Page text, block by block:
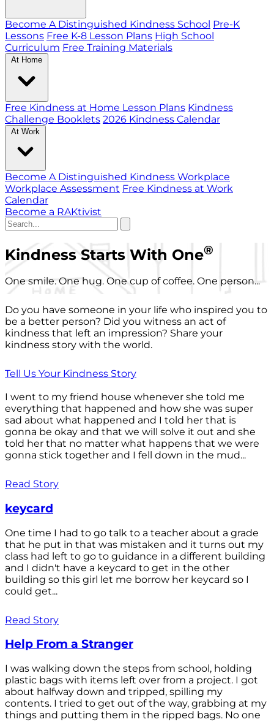
Become A Distinguished Kindness School Pre-K
Lessons Free K-8 Lesson Plans High School
Curriculum Free Training Materials
At Home
Free Kindness at Home Lesson Plans Kindness
Challenge Booklets 2026 Kindness Calendar
At Work
Become A Distinguished Kindness Workplace
Workplace Assessment Free Kindness at Work
Calendar
Become a RAKtivist
Kindness Starts With One®
One smile. One hug. One cup of coffee. One person...
Do you have someone in your life who inspired you to
be a better person? Did you witness an act of
kindness that left an impression? Share your
kindness story with the world.
Tell Us Your Kindness Story
I went to my friend house whenever she told me
everything that happened and how she was super
sad about what happened and I told her that is
gonna be okay and that we will solve it out and she
told her that no matter what happens that we were
gonna stick together and I fell down in the mud...
Read Story
keycard
One time I had to go talk to a teacher about a grade
that he put in that was mistaken and it turns out my
class had left to go to guidance in a different building
and I didn't have a keycard to get in the other
building so this girl let me borrow her keycard so I
could get...
Read Story
Help From a Stranger
I was walking down the steps from school, holding
plastic bags with items left over from a project. I got
about halfway down and tripped, spilling my
contents. I tried to get out of the way, grabbing at my
things and putting them in the ripped bags. No one